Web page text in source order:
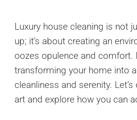
Luxury house cleaning is not
up; it’s about creating an
oozes opulence and comfort.
transforming your home into
cleanliness and serenity.
art and explore how you can